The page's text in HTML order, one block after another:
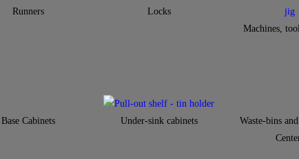
Runners
Locks
Machines,
Base Cabinets Under-sink cabinets
Waste-bins